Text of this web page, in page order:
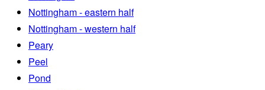
Nottingham - eastern half
Nottingham - western half
Peary
Peel
Pond